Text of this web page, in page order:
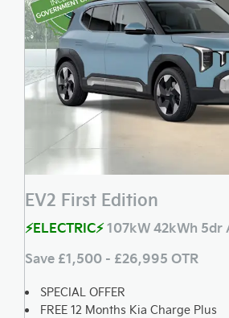
EV2 First Edition
⚡ELECTRIC⚡107kW 42kWh 5dr
Save £1,500 - £26,995 OTR
SPECIAL OFFER
FREE 12 Months Kia Charge Plus